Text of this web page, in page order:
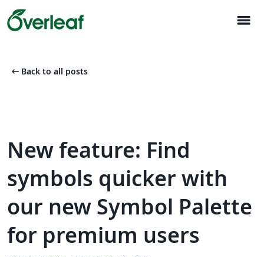
menu
arrow_left_alt Back to all posts
New feature: Find
symbols quicker with
our new Symbol Palette
for premium users